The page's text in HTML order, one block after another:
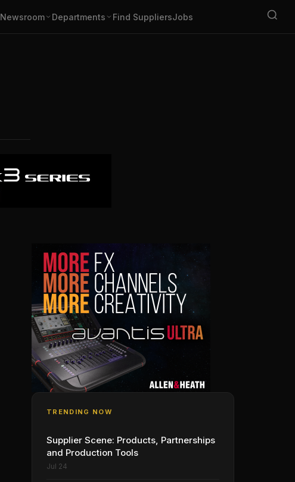
Newsroom Departments Find SuppliersJobs
TRENDING NOW
Supplier Scene: Products, Partnerships
and Production Tools
Jul 24